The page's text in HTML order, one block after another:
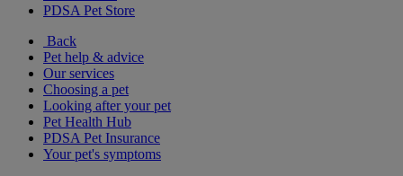
PDSA Pet Store
Back
Pet help & advice
Our services
Choosing a pet
Looking after your pet
Pet Health Hub
PDSA Pet Insurance
Your pet's symptoms